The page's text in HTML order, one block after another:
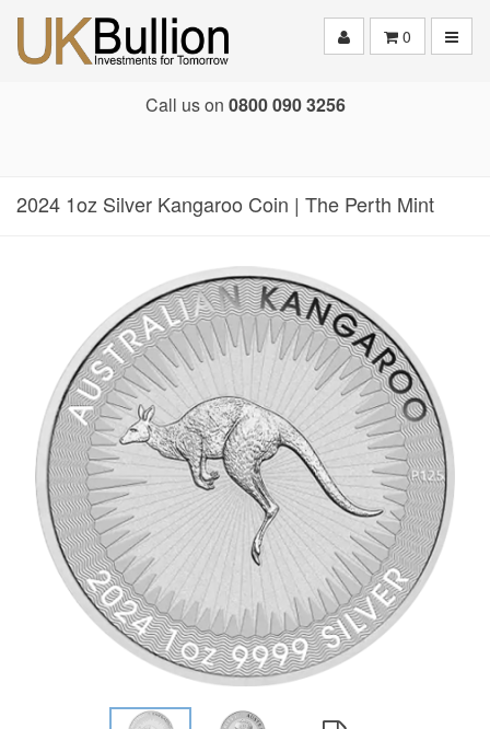
0
Call us on 0800 090 3256
2024 1oz Silver Kangaroo Coin | The Perth Mint